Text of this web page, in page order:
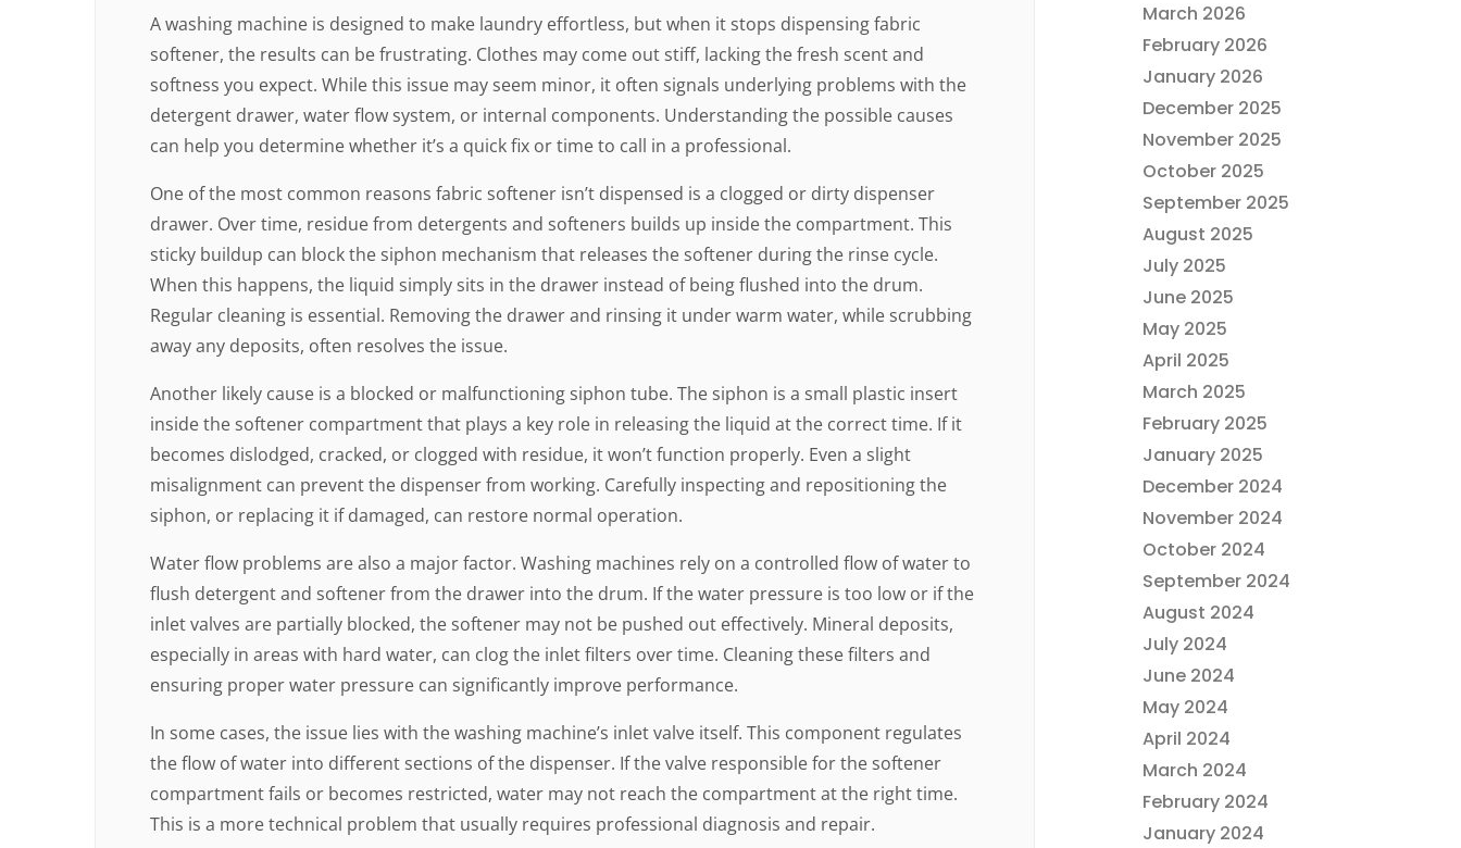
A washing machine is designed to make laundry effortless, but when it stops dispensing fabric
softener, the results can be frustrating. Clothes may come out stiff, lacking the fresh scent and
softness you expect. While this issue may seem minor, it often signals underlying problems with the
detergent drawer, water flow system, or internal components. Understanding the possible causes
can help you determine whether it’s a quick fix or time to call in a professional.
One of the most common reasons fabric softener isn’t dispensed is a clogged or dirty dispenser
drawer. Over time, residue from detergents and softeners builds up inside the compartment. This
sticky buildup can block the siphon mechanism that releases the softener during the rinse cycle.
When this happens, the liquid simply sits in the drawer instead of being flushed into the drum.
Regular cleaning is essential. Removing the drawer and rinsing it under warm water, while scrubbing
away any deposits, often resolves the issue.
Another likely cause is a blocked or malfunctioning siphon tube. The siphon is a small plastic insert
inside the softener compartment that plays a key role in releasing the liquid at the correct time. If it
becomes dislodged, cracked, or clogged with residue, it won’t function properly. Even a slight
misalignment can prevent the dispenser from working. Carefully inspecting and repositioning the
siphon, or replacing it if damaged, can restore normal operation.
Water flow problems are also a major factor. Washing machines rely on a controlled flow of water to
flush detergent and softener from the drawer into the drum. If the water pressure is too low or if the
inlet valves are partially blocked, the softener may not be pushed out effectively. Mineral deposits,
especially in areas with hard water, can clog the inlet filters over time. Cleaning these filters and
ensuring proper water pressure can significantly improve performance.
In some cases, the issue lies with the washing machine’s inlet valve itself. This component regulates
the flow of water into different sections of the dispenser. If the valve responsible for the softener
compartment fails or becomes restricted, water may not reach the compartment at the right time.
This is a more technical problem that usually requires professional diagnosis and repair.
March 2026
February 2026
January 2026
December 2025
November 2025
October 2025
September 2025
August 2025
July 2025
June 2025
May 2025
April 2025
March 2025
February 2025
January 2025
December 2024
November 2024
October 2024
September 2024
August 2024
July 2024
June 2024
May 2024
April 2024
March 2024
February 2024
January 2024